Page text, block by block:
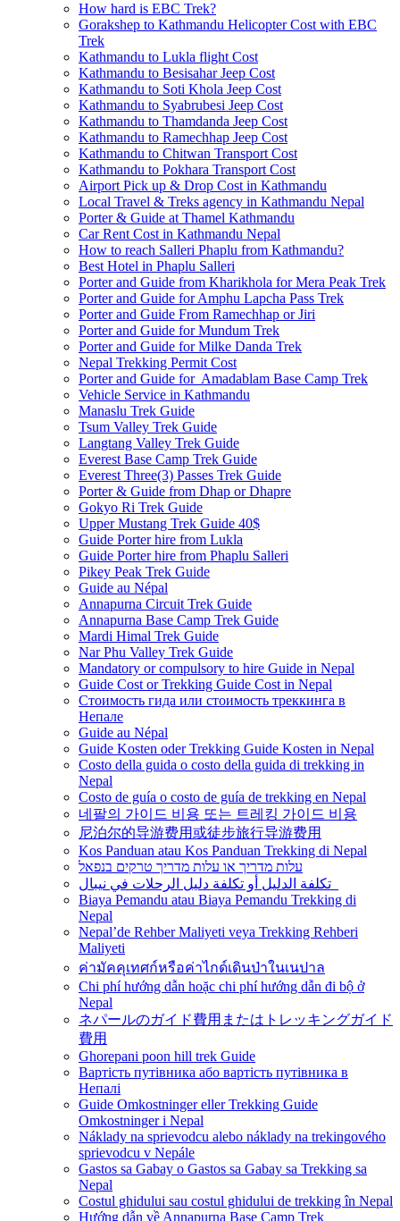
How hard is EBC Trek?
Gorakshep to Kathmandu Helicopter Cost with EBC
Trek
Kathmandu to Lukla flight Cost
Kathmandu to Besisahar Jeep Cost
Kathmandu to Soti Khola Jeep Cost
Kathmandu to Syabrubesi Jeep Cost
Kathmandu to Thamdanda Jeep Cost
Kathmandu to Ramechhap Jeep Cost
Kathmandu to Chitwan Transport Cost
Kathmandu to Pokhara Transport Cost
Airport Pick up & Drop Cost in Kathmandu
Local Travel & Treks agency in Kathmandu Nepal
Porter & Guide at Thamel Kathmandu
Car Rent Cost in Kathmandu Nepal
How to reach Salleri Phaplu from Kathmandu?
Best Hotel in Phaplu Salleri
Porter and Guide from Kharikhola for Mera Peak Trek
Porter and Guide for Amphu Lapcha Pass Trek
Porter and Guide From Ramechhap or Jiri
Porter and Guide for Mundum Trek
Porter and Guide for Milke Danda Trek
Nepal Trekking Permit Cost
Porter and Guide for Amadablam Base Camp Trek
Vehicle Service in Kathmandu
Manaslu Trek Guide
Tsum Valley Trek Guide
Langtang Valley Trek Guide
Everest Base Camp Trek Guide
Everest Three(3) Passes Trek Guide
Porter & Guide from Dhap or Dhapre
Gokyo Ri Trek Guide
Upper Mustang Trek Guide 40$
Guide Porter hire from Lukla
Guide Porter hire from Phaplu Salleri
Pikey Peak Trek Guide
Guide au Népal
Annapurna Circuit Trek Guide
Annapurna Base Camp Trek Guide
Mardi Himal Trek Guide
Nar Phu Valley Trek Guide
Mandatory or compulsory to hire Guide in Nepal
Guide Cost or Trekking Guide Cost in Nepal
Стоимость гида или стоимость треккинга в
Непале
Guide au Népal
Guide Kosten oder Trekking Guide Kosten in Nepal
Costo della guida o costo della guida di trekking in
Nepal
Costo de guía o costo de guía de trekking en Nepal
네팔의 가이드 비용 또는 트레킹 가이드 비용
尼泊尔的导游费用或徒步旅行导游费用
Kos Panduan atau Kos Panduan Trekking di Nepal
עלות מדריך או עלות מדריך טרקים בנפאל
Biaya Pemandu atau Biaya Pemandu Trekking di
Nepal
Nepal’de Rehber Maliyeti veya Trekking Rehberi
Maliyeti
ค่ามัคคุเทศก์หรือค่าไกด์เดินป่าในเนปาล
Chi phí hướng dẫn hoặc chi phí hướng dẫn đi bộ ở
Nepal
ネパールのガイド費用またはトレッキングガイド
費用
Ghorepani poon hill trek Guide
Вартість путівника або вартість путівника в
Непалі
Guide Omkostninger eller Trekking Guide
Omkostninger i Nepal
Náklady na sprievodcu alebo náklady na trekingového
sprievodcu v Nepále
Gastos sa Gabay o Gastos sa Gabay sa Trekking sa
Nepal
Costul ghidului sau costul ghidului de trekking în Nepal
Hướng dẫn về Annapurna Base Camp Trek